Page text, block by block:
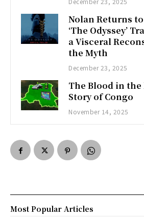
Nolan Returns
‘The Odyssey’
a Visceral
the Myth
December 23, 2025
The Blood in the
Story of Congo
November 14, 2025
Most Popular Articles